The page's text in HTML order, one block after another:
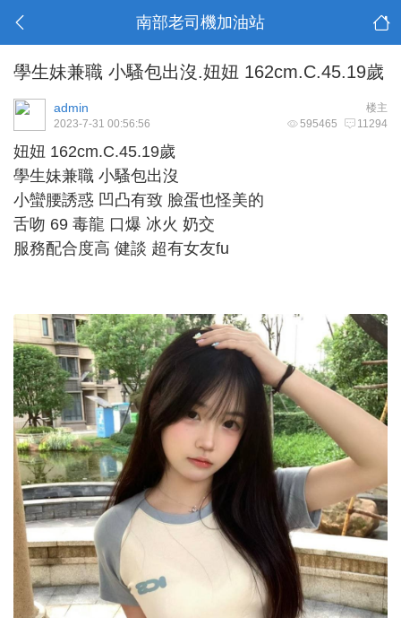
南部老司機加油站
學生妹兼職 小騷包出沒.妞妞 162cm.C.45.19歲
楼主
admin
595465 11294
2023-7-31 00:56:56
妞妞 162cm.C.45.19歲
學生妹兼職 小騷包出沒
小蠻腰誘惑 凹凸有致 臉蛋也怪美的
舌吻 69 毒龍 口爆 冰火 奶交
服務配合度高 健談 超有女友fu